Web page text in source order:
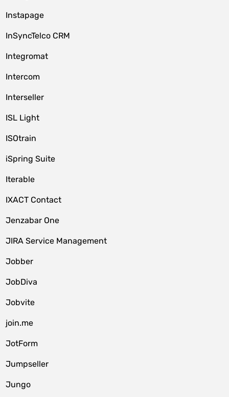
Instapage
InSyncTelco CRM
Integromat
Intercom
Interseller
ISL Light
ISOtrain
iSpring Suite
Iterable
IXACT Contact
Jenzabar One
JIRA Service Management
Jobber
JobDiva
Jobvite
join.me
JotForm
Jumpseller
Jungo